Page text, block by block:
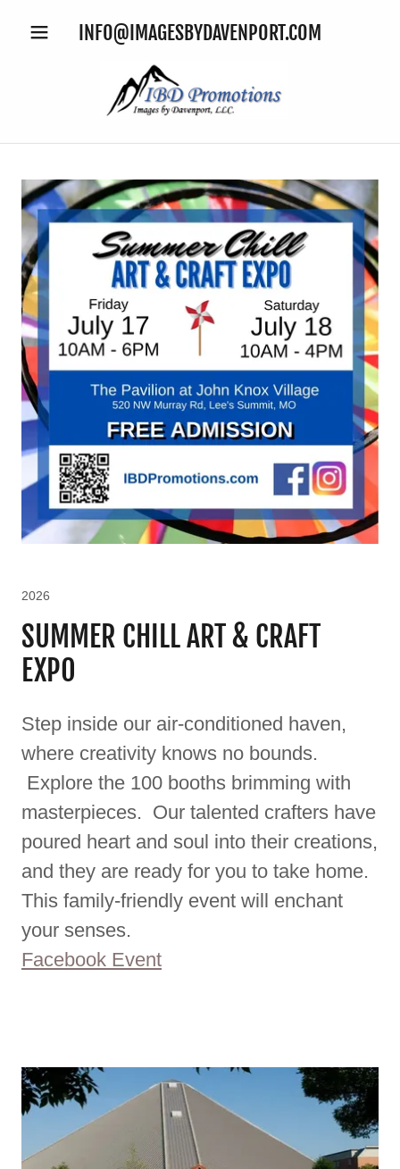
INFO@IMAGESBYDAVENPORT.COM
2026
SUMMER CHILL ART & CRAFT
EXPO
Step inside our air-conditioned haven,
where creativity knows no bounds.
Explore the 100 booths brimming with
masterpieces. Our talented crafters have
poured heart and soul into their creations,
and they are ready for you to take home.
This family-friendly event will enchant
your senses.
Facebook Event